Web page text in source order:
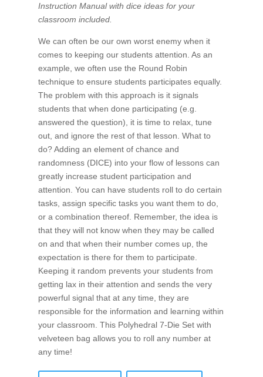
Instruction Manual with dice ideas for your
classroom included.
We can often be our own worst enemy when it
comes to keeping our students attention. As an
example, we often use the Round Robin
technique to ensure students participates equally.
The problem with this approach is it signals
students that when done participating (e.g.
answered the question), it is time to relax, tune
out, and ignore the rest of that lesson. What to
do? Adding an element of chance and
randomness (DICE) into your flow of lessons can
greatly increase student participation and
attention. You can have students roll to do certain
tasks, assign specific tasks you want them to do,
or a combination thereof. Remember, the idea is
that they will not know when they may be called
on and that when their number comes up, the
expectation is there for them to participate.
Keeping it random prevents your students from
getting lax in their attention and sends the very
powerful signal that at any time, they are
responsible for the information and learning within
your classroom. This Polyhedral 7-Die Set with
velveteen bag allows you to roll any number at
any time!